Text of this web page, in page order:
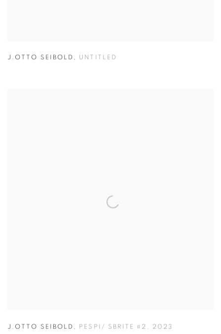
J.OTTO SEIBOLD , UNTITLED
J.OTTO SEIBOLD , PESPI/ SBRITE #2 , 2023